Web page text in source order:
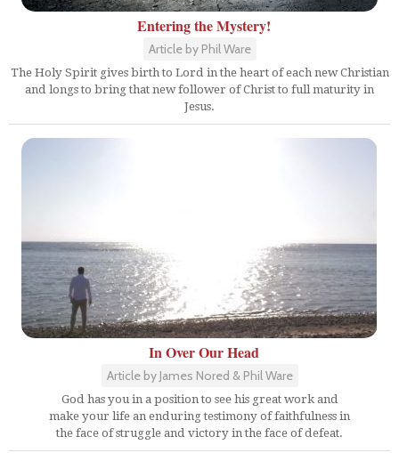
Entering the Mystery!
Article by Phil Ware
The Holy Spirit gives birth to Lord in the heart of each new Christian
and longs to bring that new follower of Christ to full maturity in
Jesus.
In Over Our Head
Article by James Nored & Phil Ware
God has you in a position to see his great work and
make your life an enduring testimony of faithfulness in
the face of struggle and victory in the face of defeat.